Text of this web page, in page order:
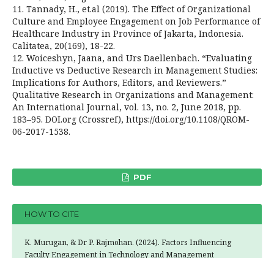
11. Tannady, H., et.al (2019). The Effect of Organizational
Culture and Employee Engagement on Job Performance of
Healthcare Industry in Province of Jakarta, Indonesia.
Calitatea, 20(169), 18-22.
12. Woiceshyn, Jaana, and Urs Daellenbach. “Evaluating
Inductive vs Deductive Research in Management Studies:
Implications for Authors, Editors, and Reviewers.”
Qualitative Research in Organizations and Management:
An International Journal, vol. 13, no. 2, June 2018, pp.
183–95. DOI.org (Crossref), https://doi.org/10.1108/QROM-
06-2017-1538.
PDF
HOW TO CITE
K. Murugan, & Dr P. Rajmohan. (2024). Factors Influencing
Faculty Engagement in Technology and Management